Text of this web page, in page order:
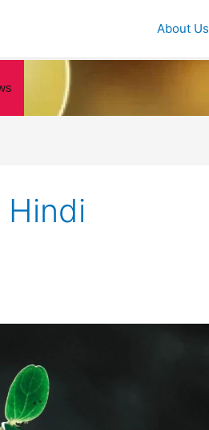
About Us
Hindi